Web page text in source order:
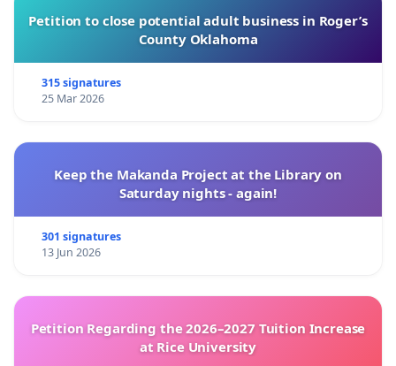
Petition to close potential adult business in Roger’s
County Oklahoma
315 signatures
25 Mar 2026
Keep the Makanda Project at the Library on
Saturday nights - again!
301 signatures
13 Jun 2026
Petition Regarding the 2026–2027 Tuition Increase
at Rice University